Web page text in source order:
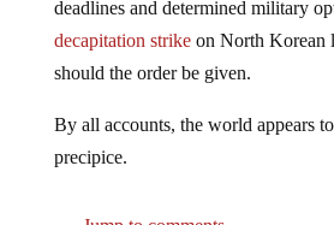
decapitation strikeon North Korean
should the order be given.
precipice.